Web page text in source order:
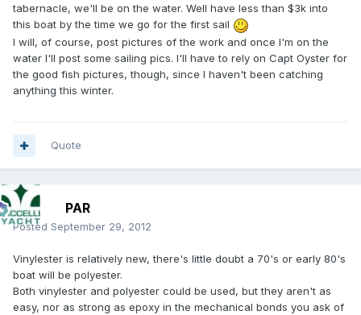
tabernacle, we'll be on the water. Well have less than $3k into
this boat by the time we go for the first sail
I will, of course, post pictures of the work and once I'm on the
water I'll post some sailing pics. I'll have to rely on Capt Oyster for
the good fish pictures, though, since I haven't been catching
anything this winter.
Quote
PAR
Posted September 29, 2012
Vinylester is relatively new, there's little doubt a 70's or early 80's
boat will be polyester.
Both vinylester and polyester could be used, but they aren't as
easy, nor as strong as epoxy in the mechanical bonds you ask of